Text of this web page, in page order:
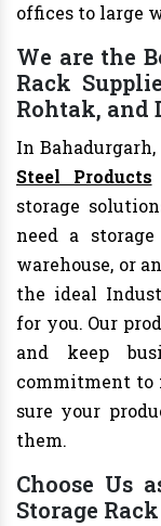
offices to large
We are the
Rack
Rohtak, and
In
Steel Products
storage
need a
warehouse, or
the ideal
for you. Our
and keep
commitment to
sure your
them.
Choose Us
Storage